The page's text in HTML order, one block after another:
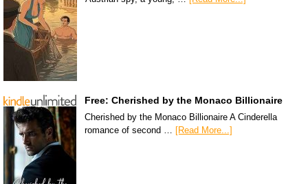
Free: Cherished by the Monaco Billionaire
Cherished by the Monaco Billionaire A Cinderella
romance of second … [Read More...]